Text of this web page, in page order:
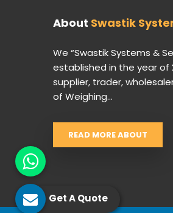
About Swastik
We “Swastik Systems &
established in the year of
supplier, trader,
of Weighing...
READ MORE ABOUT
Get A Quote